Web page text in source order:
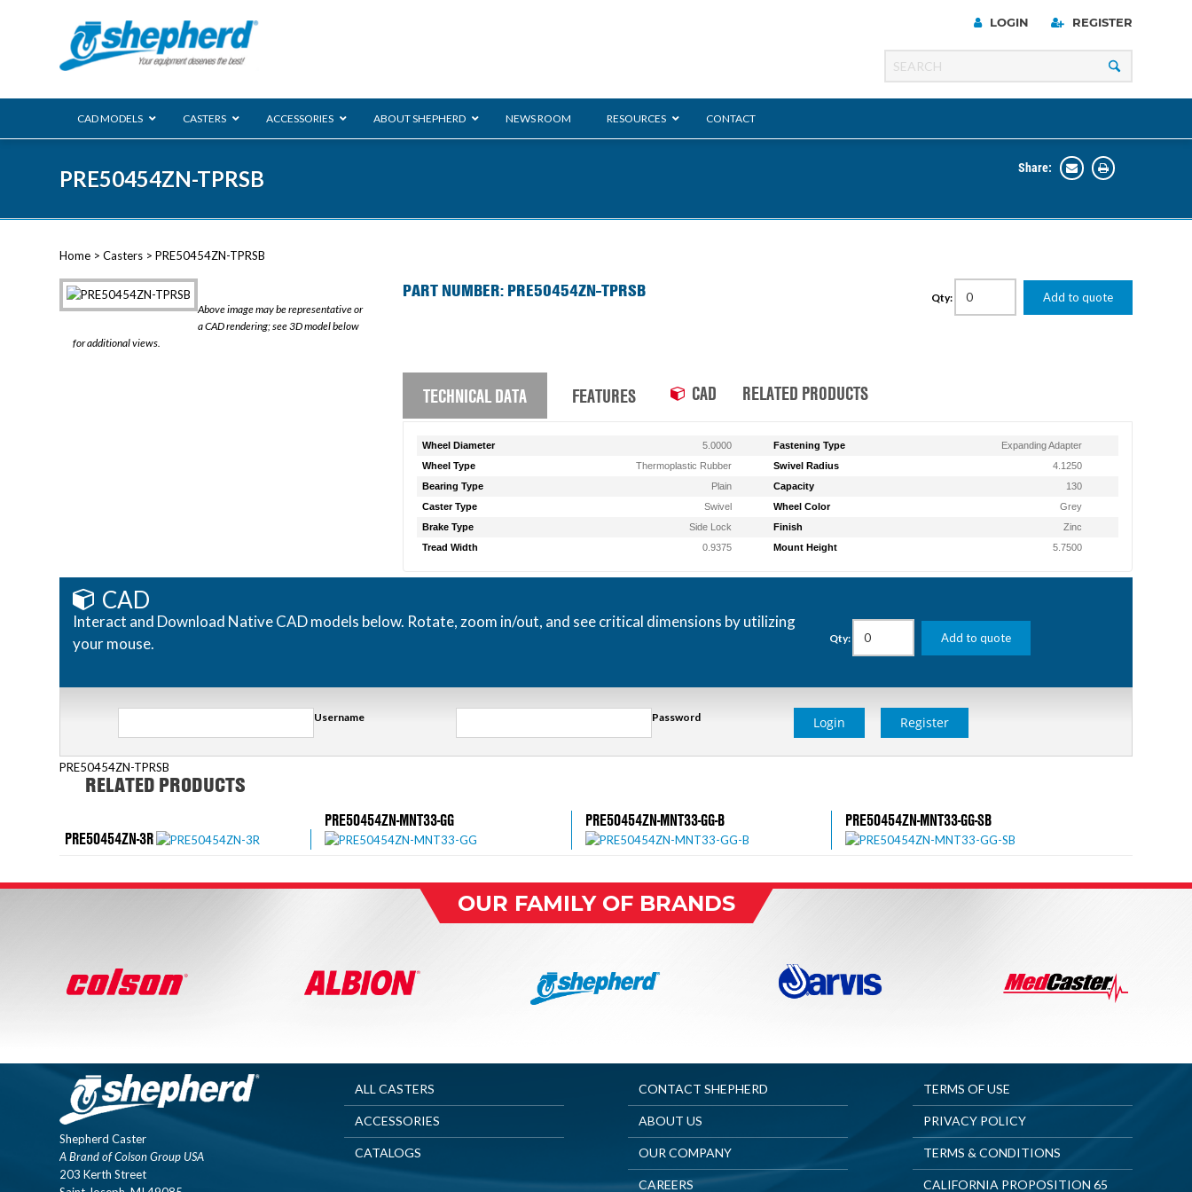
LOGIN REGISTER
CAD MODELS CASTERS ACCESSORIES ABOUT SHEPHERD NEWS ROOM RESOURCES CONTACT
PRE50454ZN-TPRSB Share:
Home > Casters > PRE50454ZN-TPRSB
Above image may be representative or
a CAD rendering; see 3D model below
for additional views.
PART NUMBER: PRE50454ZN-TPRSB Qty: Add to quote
TECHNICAL DATA FEATURES CAD RELATED PRODUCTS
Wheel Diameter 5.0000 Fastening Type
Expanding Adapter
Wheel Type
Thermoplastic Rubber Swivel Radius
4.1250
Bearing Type
Plain Capacity
130
Caster Type
Swivel Wheel Color
Grey
Brake Type
Side Lock Finish
Zinc
Tread Width
0.9375 Mount Height 5.7500
CAD
Interact and Download Native CAD models below. Rotate, zoom in/out, and see critical dimensions by utilizing
your mouse.
Qty: Add to quote
Username Password Login Register
PRE50454ZN-TPRSB
RELATED PRODUCTS
PRE50454ZN-3R
PRE50454ZN-MNT33-GG PRE50454ZN-MNT33-GG-B PRE50454ZN-MNT33-GG-SB
OUR FAMILY OF BRANDS
Shepherd Caster
A Brand of Colson Group USA
203 Kerth Street
ALL CASTERS
ACCESSORIES
CATALOGS
CONTACT SHEPHERD
ABOUT US
OUR COMPANY
CAREERS
TERMS OF USE
PRIVACY POLICY
TERMS & CONDITIONS
CALIFORNIA PROPOSITION 65